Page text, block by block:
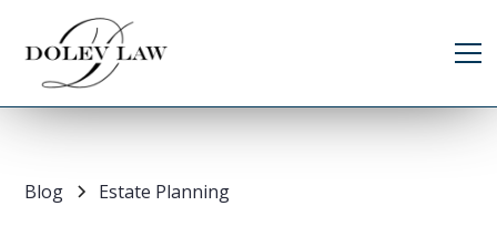
Blog Estate Planning